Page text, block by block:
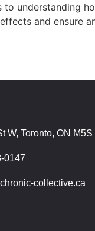
understanding
and ensure
W, Toronto, ON
0147
collective.ca